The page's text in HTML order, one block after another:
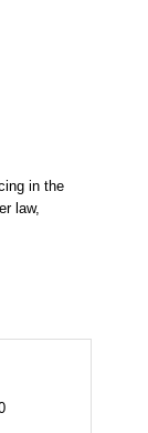
in the
law,